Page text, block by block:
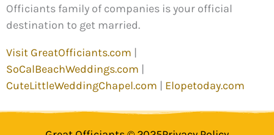
Officiants family of companies is your official
destination to get married.
Visit GreatOfficiants.com |
SoCalBeachWeddings.com |
CuteLittleWeddingChapel.com | Elopetoday.com